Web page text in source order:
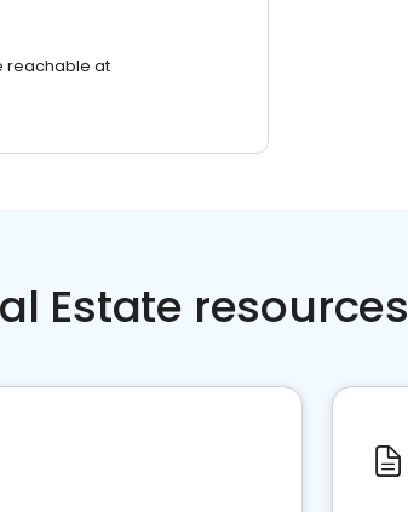
reachable at
Estate resources